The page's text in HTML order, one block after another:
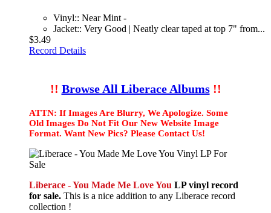
Vinyl:: Near Mint -
Jacket:: Very Good | Neatly clear taped at top 7" from...
$3.49
Record Details
!! Browse All Liberace Albums!!
ATTN: If Images Are Blurry, We Apologize. Some
Old Images Do Not Fit Our New Website Image
Format. Want New Pics? Please Contact Us!
Liberace - You Made Me Love You LP vinyl record
for sale. This is a nice addition to any Liberace record
collection !